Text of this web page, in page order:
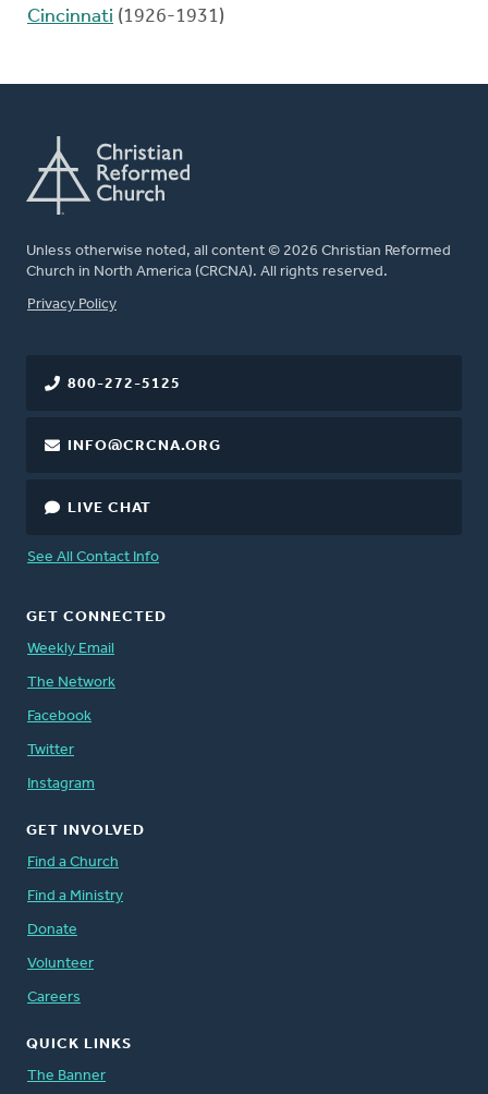
Cincinnati (1926-1931)
Unless otherwise noted, all content © 2026 Christian Reformed
Church in North America (CRCNA). All rights reserved.
FOOTER
Privacy Policy
800-272-5125
INFO@CRCNA.ORG
LIVE CHAT
See All Contact Info
GET CONNECTED
Weekly Email
The Network
Facebook
Twitter
Instagram
GET INVOLVED
Find a Church
Find a Ministry
Donate
Volunteer
Careers
QUICK LINKS
The Banner